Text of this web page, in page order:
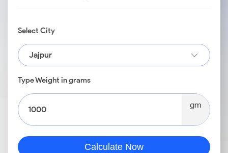
Select City
Jajpur
Type Weight in grams
gm
Calculate Now